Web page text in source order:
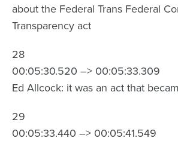
about the Federal Trans Federal
Transparency act
28
00:05:30.520 –> 00:05:33.309
Ed Allcock: it was an act that
29
00:05:33.440 –> 00:05:41.549